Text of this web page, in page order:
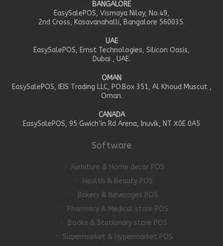
BANGALORE
EasySalePOS, Vismaya Nilay, No.49,
2nd Cross, Kasavanahalli, Bangalore 560035.
UAE
EasySalePOS, Ernst Technologies, Silicon Oasis,
Dubai , UAE.
OMAN
EasySalePOS, IEIS Trading LLC, PO.Box 351, Al Khoud Muscut ,
Oman.
CANADA
EasySalePOS, 95 Gwich’in Rd Arena, Inuvik, NT X0E 0A5
Software
Furniture & Home decor POS
Health & Beauty POS
Bakery & Beverages POS
Pharmacy & Medical store POS
Books & Stationary store POS
Supermarket & Hypermarket POS